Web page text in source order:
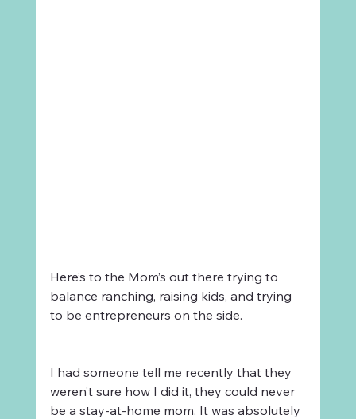
Here’s to the Mom’s out there trying to
balance ranching, raising kids, and trying
to be entrepreneurs on the side.
I had someone tell me recently that they
weren’t sure how I did it, they could never
be a stay-at-home mom. It was absolutely